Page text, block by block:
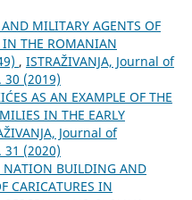
MILITARY AGENTS OF
THE ROMANIAN
, ISTRAŽIVANJA, Јournal of
30 (2019)
AS AN EXAMPLE OF THE
IN THE EARLY
Јournal of
31 (2020)
NATION BUILDING AND
CARICATURES IN